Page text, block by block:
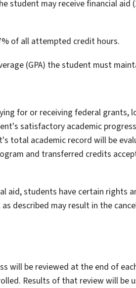
student may receive financial aid
of all attempted credit hours.
(GPA) the student must
for or receiving federal grants,
satisfactory academic
total academic record will be
and transferred credits
aid, students have certain rights
described may result in the
will be reviewed at the end of
Results of that review will be